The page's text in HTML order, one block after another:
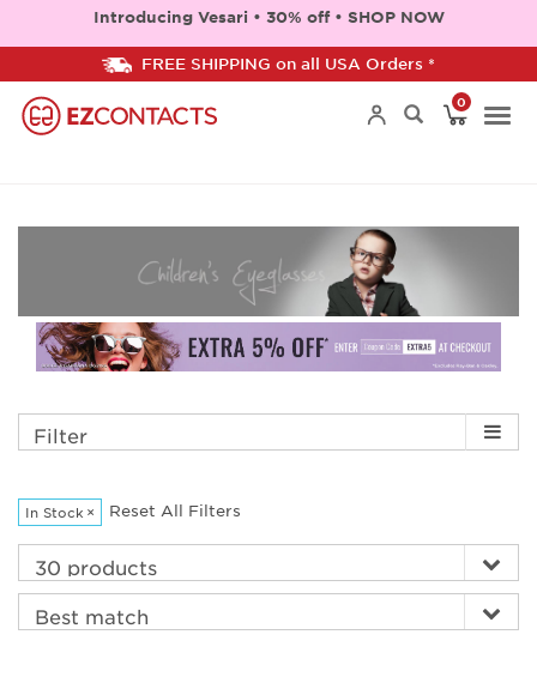
Introducing Vesari • 30% off • SHOP NOW
FREE SHIPPING on all USA Orders *
0
Filter
In Stock × Reset All Filters